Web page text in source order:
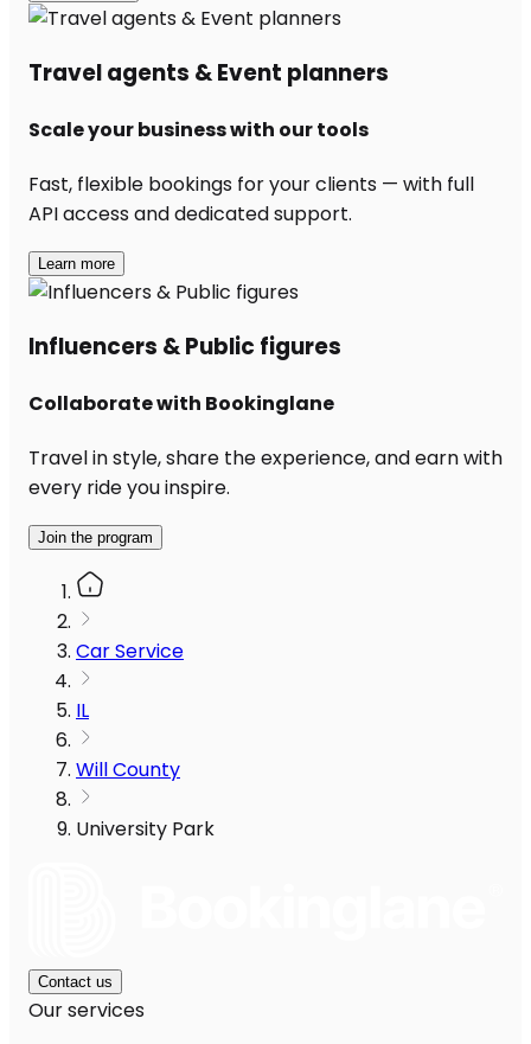
Travel agents & Event planners
Scale your business with our tools
Fast, flexible bookings for your clients — with full
API access and dedicated support.
Learn more
Influencers & Public figures
Collaborate with Bookinglane
Travel in style, share the experience, and earn with
every ride you inspire.
Join the program
Car Service
IL
Will County
University Park
Contact us
Our services